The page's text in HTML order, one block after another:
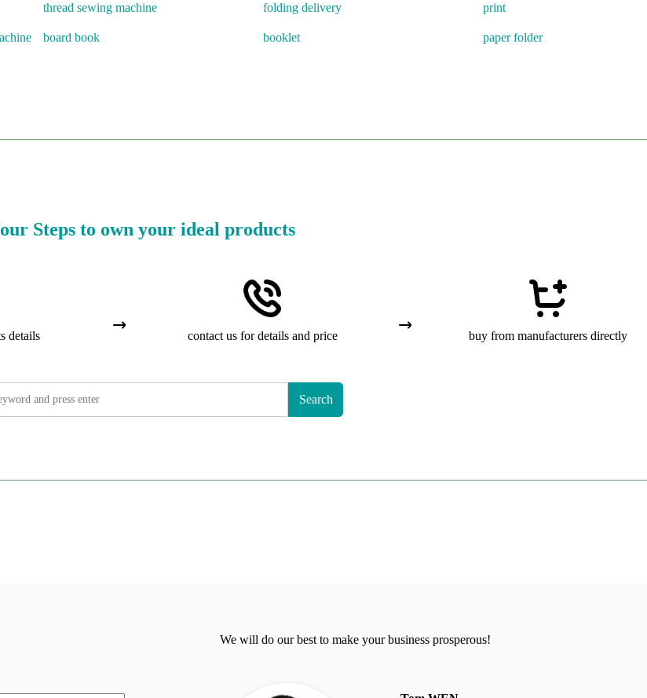
thread sewing machine folding delivery print
board book booklet paper folder
Steps to own your ideal products
details contact us for details and price buy from manufacturers directly
Search
We will do our best to make your business prosperous!